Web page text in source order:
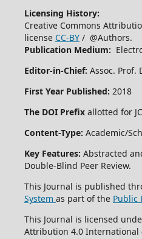
Licensing History:
Creative Commons
license CC-BY/ @Authors.
Publication Medium:
Editor-in-Chief: Assoc. Prof.
First Year Published: 2018
The DOI Prefixallotted for
Content-Type: Academic/
Key Features: Abstracted
Double-Blind Peer Review.
This Journal is published
System as part of the Public
This Journal is licensed
Attribution 4.0 International